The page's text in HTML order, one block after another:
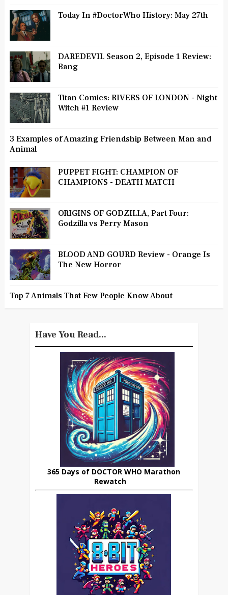
Today In #DoctorWho History: May 27th
DAREDEVIL Season 2, Episode 1 Review:
Bang
Titan Comics: RIVERS OF LONDON - Night
Witch #1 Review
3 Examples of Amazing Friendship Between Man and
Animal
PUPPET FIGHT: CHAMPION OF
CHAMPIONS - DEATH MATCH
ORIGINS OF GODZILLA, Part Four:
Godzilla vs Perry Mason
BLOOD AND GOURD Review - Orange Is
The New Horror
Top 7 Animals That Few People Know About
Have You Read...
365 Days of DOCTOR WHO Marathon
Rewatch